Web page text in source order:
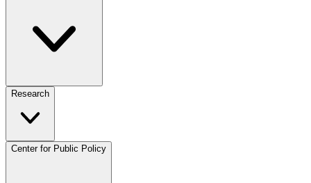
Research
Center for Public Policy